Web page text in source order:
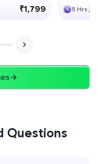
₹1,799 5 Hrs
Questions